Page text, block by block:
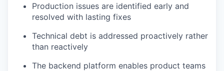
Production issues are identified early and
resolved with lasting fixes
Technical debt is addressed proactively rather
than reactively
The backend platform enables product teams